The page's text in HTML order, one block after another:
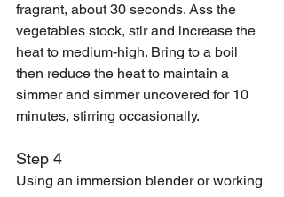
fragrant, about 30 seconds. Ass the
vegetables stock, stir and increase the
heat to medium-high. Bring to a boil
then reduce the heat to maintain a
simmer and simmer uncovered for 10
minutes, stirring occasionally.
Step 4
Using an immersion blender or working